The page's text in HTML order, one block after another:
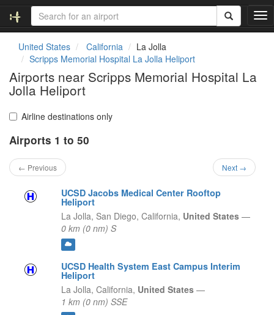
T
o
United States California
La Jolla
Scripps Memorial Hospital La Jolla Heliport
Airports near Scripps Memorial Hospital La
Jolla Heliport
Airline destinations only
Airports 1 to 50
← Previous Next →
UCSD Jacobs Medical Center Rooftop
Heliport
La Jolla, San Diego, California, United States —
0 km (0 nm) S
UCSD Health System East Campus Interim
Heliport
La Jolla, California, United States —
1 km (0 nm) SSE